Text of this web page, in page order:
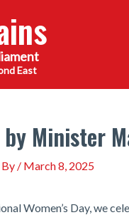
East
Minister
/ March 8, 2025
Women’s Day, we